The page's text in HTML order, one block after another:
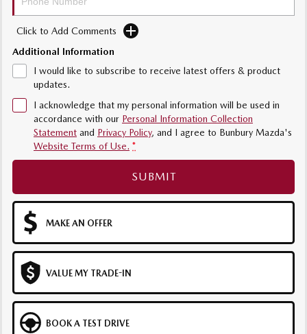
Sports
MAZDA MX-5
Electric & Hybrids
MAZDA 6E
Hatch
MAZDA CX-6E
Medium SUV | 5 Seats
MAZDA CX-60 MAZDA CX-70
MAZDA CX-80
Large SUV | 6-7 seats
MAZDA CX-90
Click to Add Comments
Additional Information
I would like to subscribe to receive latest offers & product
updates.
I acknowledge that my personal information will be used in
accordance with our Personal Information Collection
Statement and Privacy Policy, and I agree to Bunbury Mazda's
Website Terms of Use. *
SUBMIT
MAKE AN OFFER
VALUE MY TRADE-IN
BOOK A TEST DRIVE